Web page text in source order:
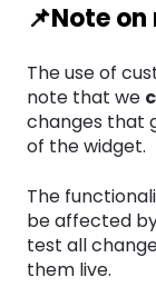
📌Note
The use of
note that we
changes that
of the widget.
The
be affected
test all
them live.